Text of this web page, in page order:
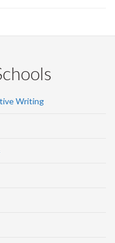
Writing